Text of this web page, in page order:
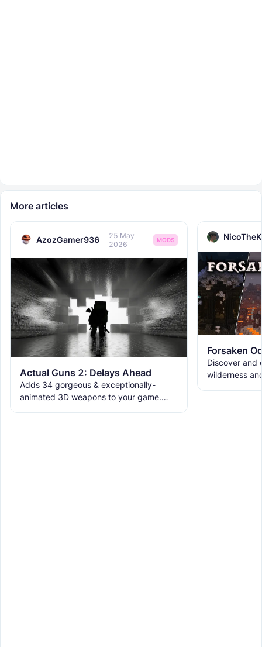
More articles
AzozGamer936
25 May
2026
MODS
Actual Guns 2: Delays Ahead
Adds 34 gorgeous & exceptionally-
animated 3D weapons to your game.
Forsaken
Discover and
wilderness